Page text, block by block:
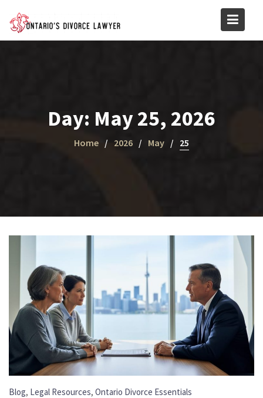
content
Day: May 25, 2026
Home 2026 May 25
Blog, Legal Resources,Ontario Divorce Essentials